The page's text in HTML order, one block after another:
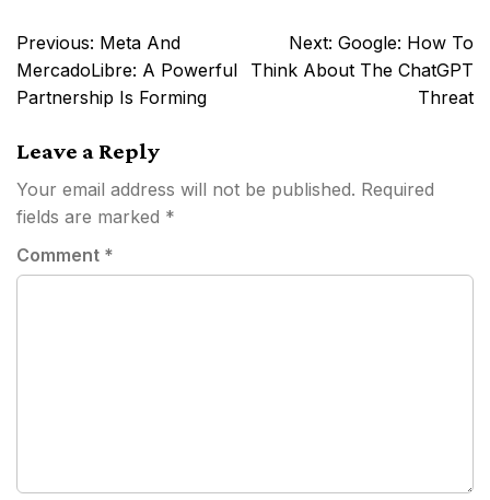
Post
navigation
Previous: Meta And
MercadoLibre: A Powerful
Partnership Is Forming
Next: Google: How To
Think About The ChatGPT
Threat
Leave a Reply
Your email address will not be published. Required
fields are marked *
Comment *